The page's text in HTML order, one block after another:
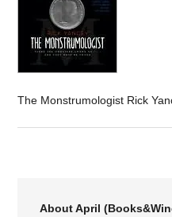
The Monstrumologist Rick
About April